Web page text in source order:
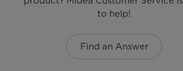
to help!
Find an Answer